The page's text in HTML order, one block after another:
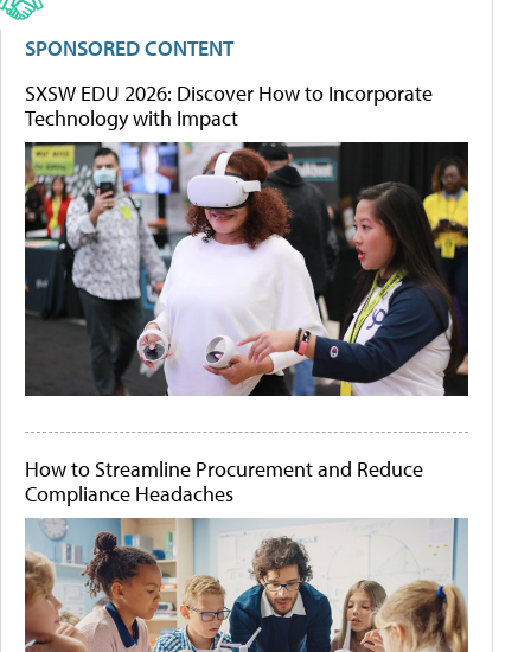
SPONSORED CONTENT
SXSW EDU 2026: Discover How to Incorporate
Technology with Impact
How to Streamline Procurement and Reduce
Compliance Headaches